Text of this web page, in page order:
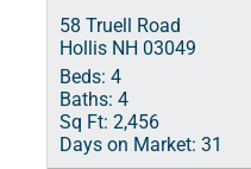
58 Truell Road
Hollis NH 03049
Beds: 4
Baths: 4
Sq Ft: 2,456
Days on Market: 31